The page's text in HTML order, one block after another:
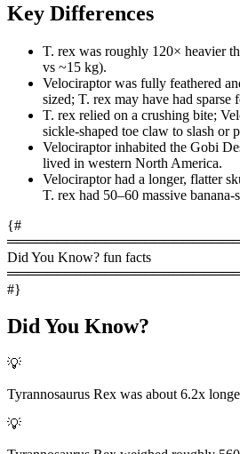
Key Differences
T. rex was roughly 120× heavier
vs ~15 kg).
Velociraptor was fully feathered
sized; T. rex may have had sparse
T. rex relied on a crushing bite;
sickle-shaped toe claw to slash or
Velociraptor inhabited the Gobi
lived in western North America.
Velociraptor had a longer, flatter
T. rex had 50–60 massive banana-
{#
Did You Know? fun facts
#}
Did You Know?
💡
Tyrannosaurus Rex was about 6.2x
💡